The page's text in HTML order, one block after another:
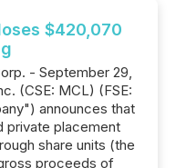
$420,070
- September 29,
(CSE: MCL) (FSE:
announces that
private placement
share units (the
proceeds of